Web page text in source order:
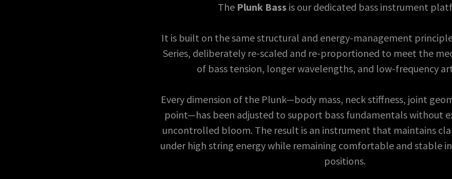
The Plunk Bass is our dedicated bass instrument
It is built on the same structural and energy-management
Series, deliberately re-scaled and re-proportioned to meet the
of bass tension, longer wavelengths, and low-frequency
Every dimension of the Plunk—body mass, neck stiffness, joint
point—has been adjusted to support bass fundamentals without
uncontrolled bloom. The result is an instrument that maintains
under high string energy while remaining comfortable and stable
positions.